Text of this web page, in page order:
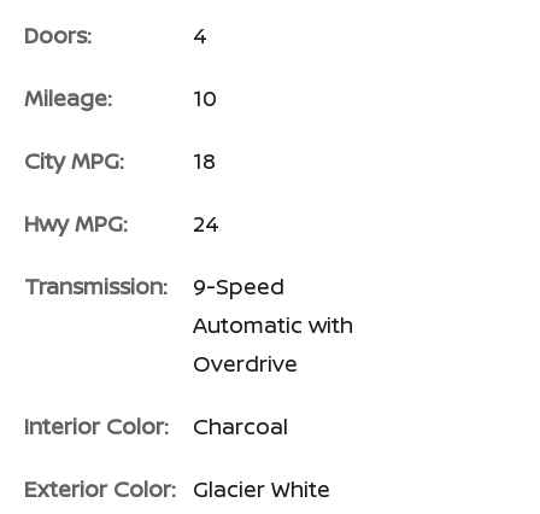
Doors: 4
Mileage: 10
City MPG: 18
Hwy MPG: 24
Transmission:
9-Speed
Automatic with
Overdrive
Interior Color: Charcoal
Exterior Color: Glacier White